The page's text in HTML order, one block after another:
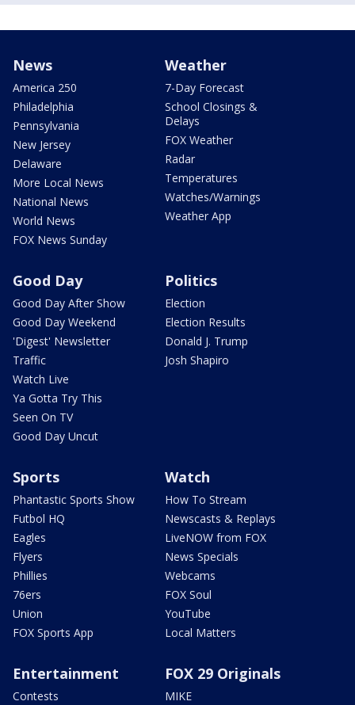
News
America 250
Philadelphia
Pennsylvania
New Jersey
Delaware
More Local News
National News
World News
FOX News Sunday
Weather
7-Day Forecast
School Closings &
Delays
FOX Weather
Radar
Temperatures
Watches/Warnings
Weather App
Good Day
Good Day After Show
Good Day Weekend
'Digest' Newsletter
Traffic
Watch Live
Ya Gotta Try This
Seen On TV
Good Day Uncut
Politics
Election
Election Results
Donald J. Trump
Josh Shapiro
Sports
Phantastic Sports Show
Futbol HQ
Eagles
Flyers
Phillies
76ers
Union
FOX Sports App
Watch
How To Stream
Newscasts & Replays
LiveNOW from FOX
News Specials
Webcams
FOX Soul
YouTube
Local Matters
Entertainment
Contests
FOX 29 Originals
MIKE